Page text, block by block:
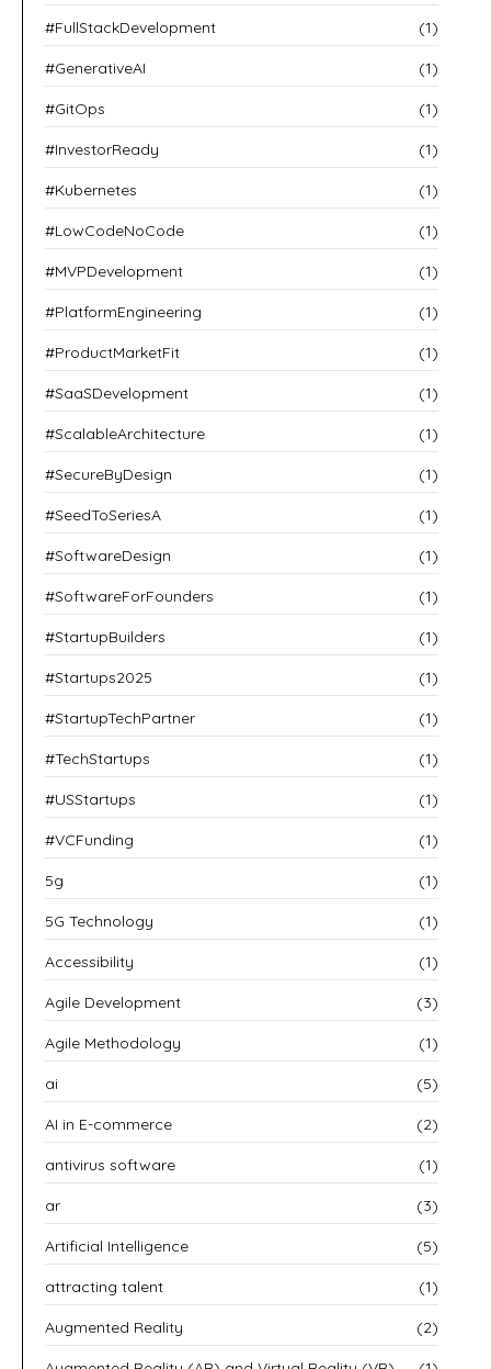
#FullStackDevelopment (1)
#GenerativeAI (1)
#GitOps (1)
#InvestorReady (1)
#Kubernetes (1)
#LowCodeNoCode (1)
#MVPDevelopment (1)
#PlatformEngineering (1)
#ProductMarketFit (1)
#SaaSDevelopment (1)
#ScalableArchitecture (1)
#SecureByDesign (1)
#SeedToSeriesA (1)
#SoftwareDesign (1)
#SoftwareForFounders (1)
#StartupBuilders (1)
#Startups2025 (1)
#StartupTechPartner (1)
#TechStartups (1)
#USStartups (1)
#VCFunding (1)
5g (1)
5G Technology (1)
Accessibility (1)
Agile Development (3)
Agile Methodology (1)
ai (5)
AI in E-commerce (2)
antivirus software (1)
ar (3)
Artificial Intelligence (5)
attracting talent (1)
Augmented Reality (2)